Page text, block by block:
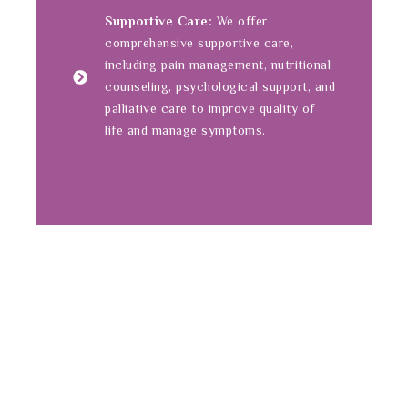
Supportive Care: We offer
comprehensive supportive care,
including pain management, nutritional
counseling, psychological support, and
palliative care to improve quality of
life and manage symptoms.